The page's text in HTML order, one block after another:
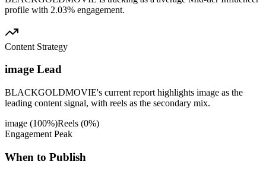
profile with 2.03% engagement.
Content Strategy
image Lead
BLACKGOLDMOVIE's current report highlights image as the
leading content signal, with reels as the secondary mix.
image (100%)Reels (0%)
Engagement Peak
When to Publish